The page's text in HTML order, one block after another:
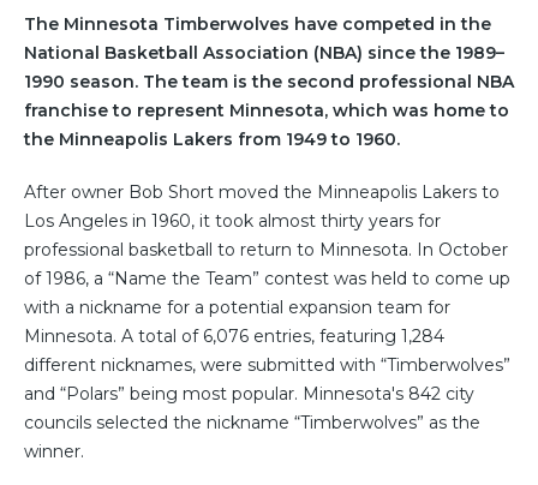
The Minnesota Timberwolves have competed in the
National Basketball Association (NBA) since the 1989–
1990 season. The team is the second professional NBA
franchise to represent Minnesota, which was home to
the Minneapolis Lakers from 1949 to 1960.
After owner Bob Short moved the Minneapolis Lakers to
Los Angeles in 1960, it took almost thirty years for
professional basketball to return to Minnesota. In October
of 1986, a “Name the Team” contest was held to come up
with a nickname for a potential expansion team for
Minnesota. A total of 6,076 entries, featuring 1,284
different nicknames, were submitted with “Timberwolves”
and “Polars” being most popular. Minnesota's 842 city
councils selected the nickname “Timberwolves” as the
winner.